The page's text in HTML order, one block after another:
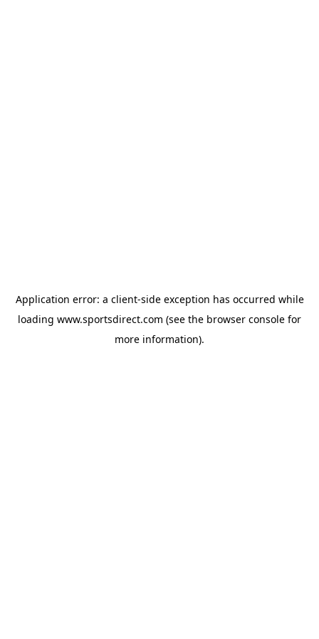
Application error: a client-side exception has occurred while
loading www.sportsdirect.com (see the browser console for
more information).